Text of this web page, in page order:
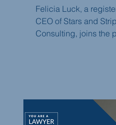
Felicia Luck, a
CEO of Stars and
Consulting, joins the
expert opinions, and
insights in cases